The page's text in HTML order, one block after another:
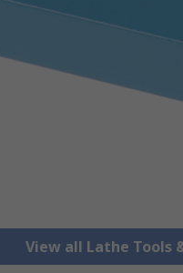
View all Lathe Tools